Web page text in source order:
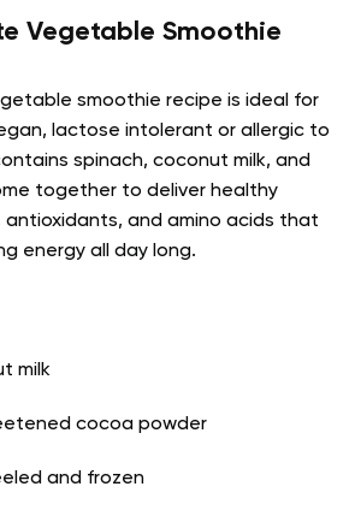
Vegetable Smoothie
smoothie recipe is ideal for
lactose intolerant or allergic to
spinach, coconut milk, and
together to deliver healthy
antioxidants, and amino acids that
energy all day long.
milk
cocoa powder
and frozen